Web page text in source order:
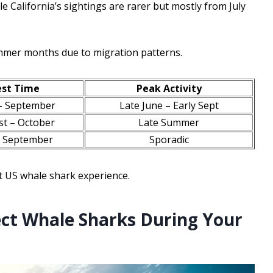
California’s sightings are rarer but mostly from July
months due to migration patterns.
Time
Peak Activity
September
Late June – Early Sept
– October
Late Summer
September
Sporadic
whale shark experience.
Whale Sharks During Your